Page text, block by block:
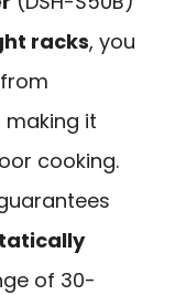
racks, you
it
cooking.
of 30-